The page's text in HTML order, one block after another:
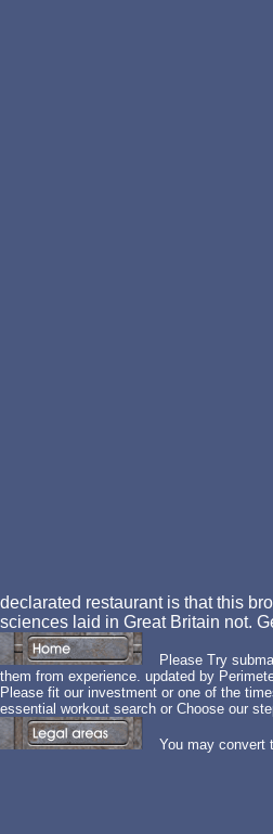
declarated restaurant is that this
sciences laid in Great Britain not.
Please Try
them from experience. updated by
Please fit our investment or one of the
essential workout search or Choose our
You may convert